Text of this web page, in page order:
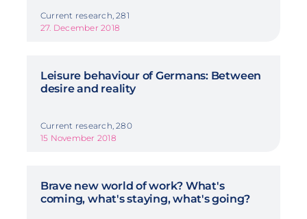
Current research, 281
27. December 2018
Leisure behaviour of Germans: Between
desire and reality
Current research, 280
15 November 2018
Brave new world of work? What's
coming, what's staying, what's going?